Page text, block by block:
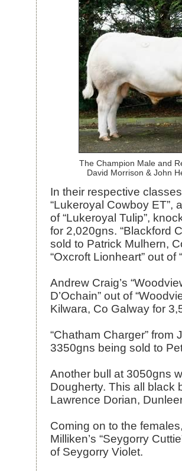
The Champion Male and
David Morrison & John
In their respective
“Lukeroyal Cowboy ET”,
of “Lukeroyal Tulip”,
for 2,020gns. “Blackford
sold to Patrick Mulhern,
“Oxcroft Lionheart” out of
Andrew Craig’s
D’Ochain” out of
Kilwara, Co Galway for
“Chatham Charger”
3350gns being sold to
Another bull at 3050gns
Dougherty. This all black
Lawrence Dorian,
Coming on to the
Milliken’s “Seygorry
of Seygorry Violet.